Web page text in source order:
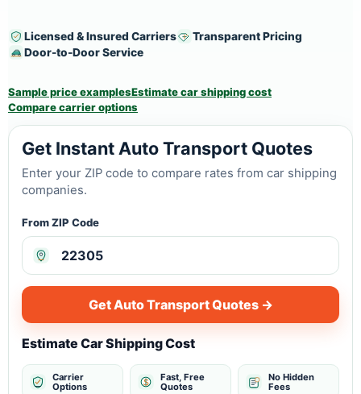
Licensed & Insured Carriers
Transparent Pricing
Door-to-Door Service
Sample price examplesEstimate car shipping cost
Compare carrier options
Get Instant Auto Transport Quotes
Enter your ZIP code to compare rates from car shipping
companies.
From ZIP Code
Get Auto Transport Quotes →
Estimate Car Shipping Cost
Carrier
Options
Fast, Free
Quotes
No Hidden
Fees